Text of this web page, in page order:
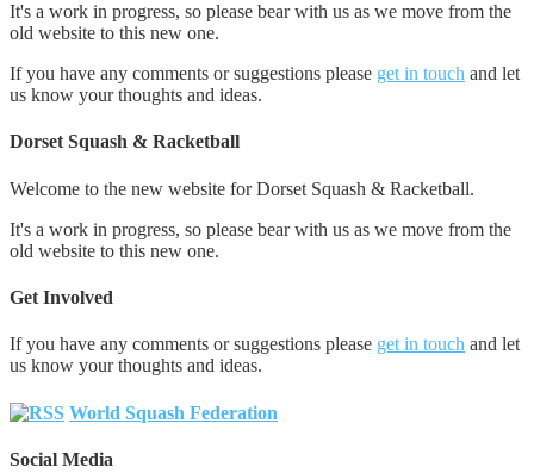
It's a work in progress, so please bear with us as we move from the
old website to this new one.
If you have any comments or suggestions please get in touch and let
us know your thoughts and ideas.
Dorset Squash & Racketball
Welcome to the new website for Dorset Squash & Racketball.
It's a work in progress, so please bear with us as we move from the
old website to this new one.
Get Involved
If you have any comments or suggestions please get in touch and let
us know your thoughts and ideas.
World Squash Federation
Social Media